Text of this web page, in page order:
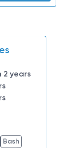
2 years
Bash